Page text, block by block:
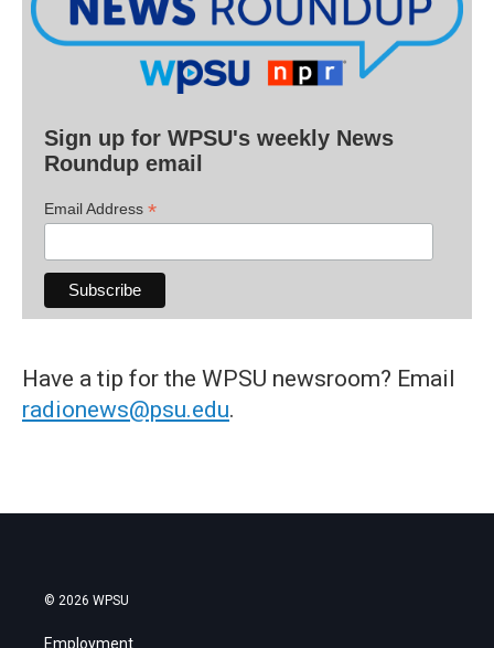
Sign up for WPSU's weekly News
Roundup email
Email Address *
Have a tip for the WPSU newsroom? Email
radionews@psu.edu.
© 2026 WPSU
Employment